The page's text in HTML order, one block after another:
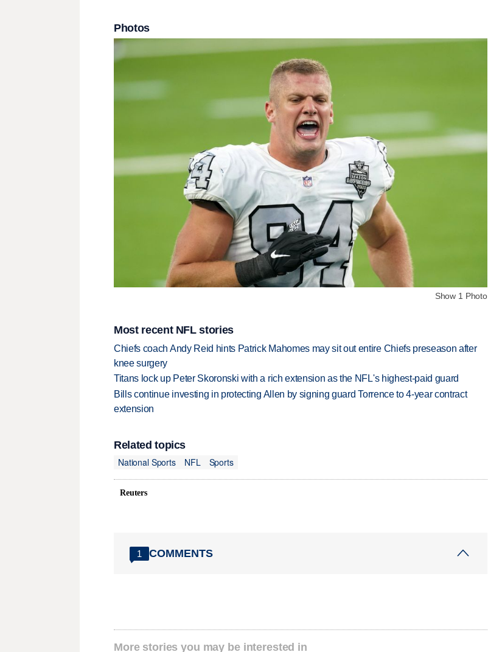
Photos
Show 1 Photo
Most recent NFL stories
Chiefs coach Andy Reid hints Patrick Mahomes may sit out entire Chiefs preseason after
knee surgery
Titans lock up Peter Skoronski with a rich extension as the NFL's highest-paid guard
Bills continue investing in protecting Allen by signing guard Torrence to 4-year contract
extension
Related topics
National Sports
NFL Sports
Reuters
1 COMMENTS
More stories you may be interested in